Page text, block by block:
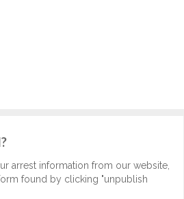
arrest information from our website,
found by clicking "unpublish